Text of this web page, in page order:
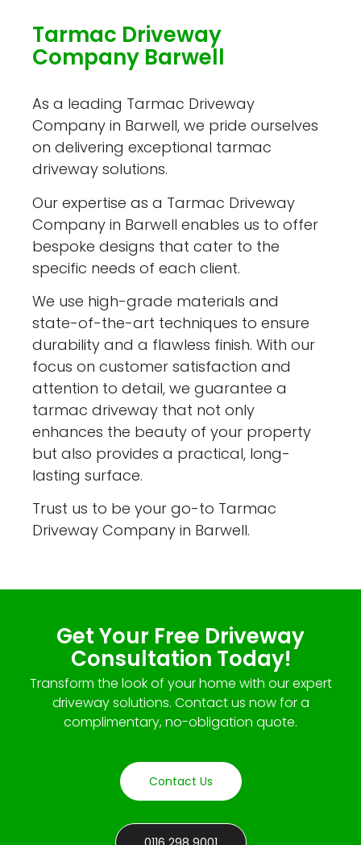
Tarmac Driveway
Company Barwell
As a leading Tarmac Driveway
Company in Barwell, we pride ourselves
on delivering exceptional tarmac
driveway solutions.
Our expertise as a Tarmac Driveway
Company in Barwell enables us to offer
bespoke designs that cater to the
specific needs of each client.
We use high-grade materials and
state-of-the-art techniques to ensure
durability and a flawless finish. With our
focus on customer satisfaction and
attention to detail, we guarantee a
tarmac driveway that not only
enhances the beauty of your property
but also provides a practical, long-
lasting surface.
Trust us to be your go-to Tarmac
Driveway Company in Barwell.
Get Your Free Driveway
Consultation Today!
Transform the look of your home with our expert
driveway solutions. Contact us now for a
complimentary, no-obligation quote.
Contact Us